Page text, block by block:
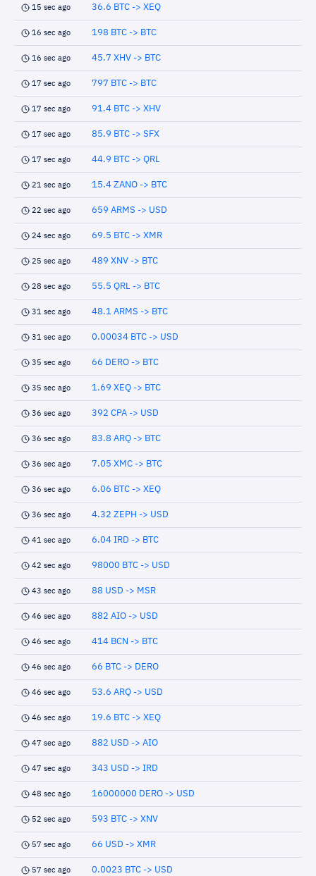
15 sec ago 36.6 BTC -> XEQ
16 sec ago 198 BTC -> BTC
16 sec ago 45.7 XHV -> BTC
17 sec ago 797 BTC -> BTC
17 sec ago 91.4 BTC -> XHV
17 sec ago 85.9 BTC -> SFX
17 sec ago 44.9 BTC -> QRL
21 sec ago 15.4 ZANO -> BTC
22 sec ago 659 ARMS -> USD
24 sec ago 69.5 BTC -> XMR
25 sec ago 489 XNV -> BTC
28 sec ago 55.5 QRL -> BTC
31 sec ago 48.1 ARMS -> BTC
31 sec ago 0.00034 BTC -> USD
35 sec ago 66 DERO -> BTC
35 sec ago 1.69 XEQ -> BTC
36 sec ago 392 CPA -> USD
36 sec ago 83.8 ARQ -> BTC
36 sec ago 7.05 XMC -> BTC
36 sec ago 6.06 BTC -> XEQ
36 sec ago 4.32 ZEPH -> USD
41 sec ago 6.04 IRD -> BTC
42 sec ago 98000 BTC -> USD
43 sec ago 88 USD -> MSR
46 sec ago 882 AIO -> USD
46 sec ago 414 BCN -> BTC
46 sec ago 66 BTC -> DERO
46 sec ago 53.6 ARQ -> USD
46 sec ago 19.6 BTC -> XEQ
47 sec ago 882 USD -> AIO
47 sec ago 343 USD -> IRD
48 sec ago 16000000 DERO -> USD
52 sec ago 593 BTC -> XNV
57 sec ago 66 USD -> XMR
57 sec ago 0.0023 BTC -> USD